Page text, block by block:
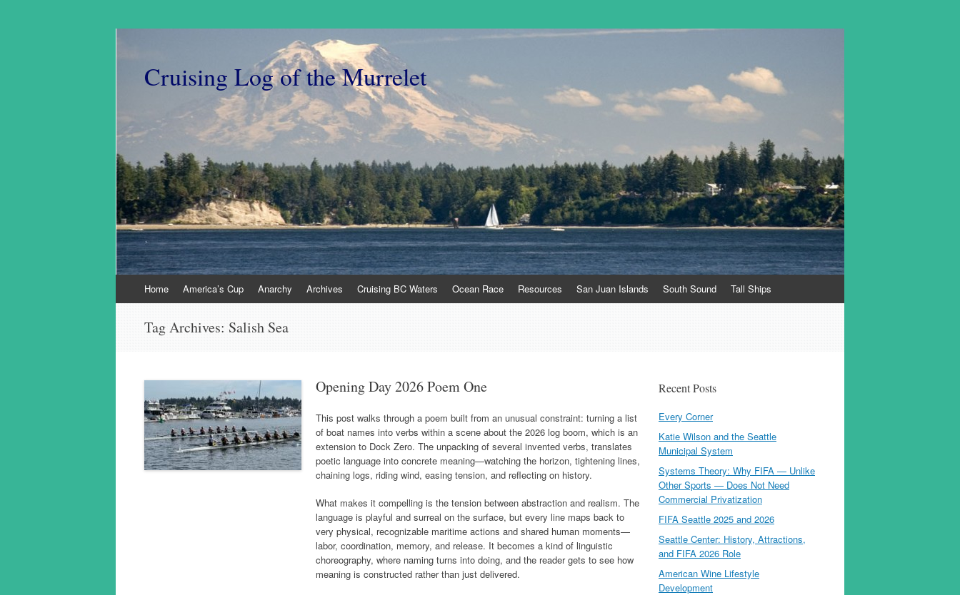
Cruising Log of the Murrelet
to
Home America’s Cup Anarchy Archives Cruising BC Waters Ocean Race Resources San Juan Islands South Sound Tall Ships
Tag Archives: Salish Sea
Opening Day 2026 Poem One
This post walks through a poem built from an unusual constraint: turning a list
of boat names into verbs within a scene about the 2026 log boom, which is an
extension to Dock Zero. The unpacking of several invented verbs, translates
poetic language into concrete meaning—watching the horizon, tightening lines,
chaining logs, riding wind, easing tension, and reflecting on history.
What makes it compelling is the tension between abstraction and realism. The
language is playful and surreal on the surface, but every line maps back to
very physical, recognizable maritime actions and shared human moments—
labor, coordination, memory, and release. It becomes a kind of linguistic
choreography, where naming turns into doing, and the reader gets to see how
meaning is constructed rather than just delivered.
Recent Posts
Every Corner
Katie Wilson and the Seattle
Municipal System
Systems Theory: Why FIFA — Unlike
Other Sports — Does Not Need
Commercial Privatization
FIFA Seattle 2025 and 2026
Seattle Center: History, Attractions,
and FIFA 2026 Role
American Wine Lifestyle
Development